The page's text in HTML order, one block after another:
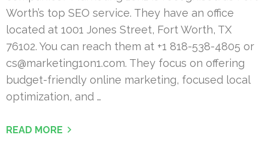
Worth’s top SEO service. They have an office
located at 1001 Jones Street, Fort Worth, TX
76102. You can reach them at +1 818-538-4805 or
cs@marketing1on1.com. They focus on offering
budget-friendly online marketing, focused local
optimization, and …
READ MORE